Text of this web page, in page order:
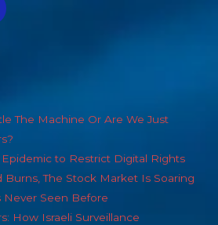
The Machine Or Are We Just
to Restrict Digital Rights
Burns, The Stock Market Is Soaring
Never Seen Before
How Israeli Surveillance